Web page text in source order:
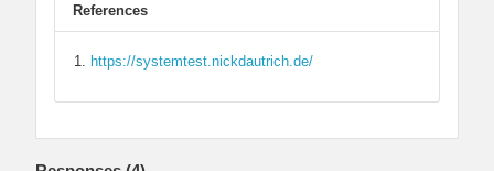
References
https://systemtest.nickdautrich.de/